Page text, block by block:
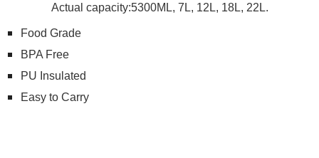
Actual capacity:5300ML, 7L, 12L, 18L, 22L.
Food Grade
BPA Free
PU Insulated
Easy to Carry